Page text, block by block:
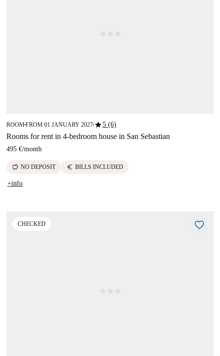
ROOM■FROM 01 JANUARY 2027■star5 (6)
Rooms for rent in 4-bedroom house in San Sebastian
495 €/month
savings NO DEPOSIT euro BILLS INCLUDED
+info
CHECKED